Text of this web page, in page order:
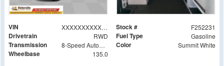
VIN XXXXXXXXXXX264646 Stock # F252231
Drivetrain RWD Fuel Type Gasoline
Transmission 8-Speed Automatic with Overdrive Color Summit White
Wheelbase 135.0